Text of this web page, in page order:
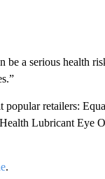
be a serious health
popular retailers:
Lubricant Eye
.